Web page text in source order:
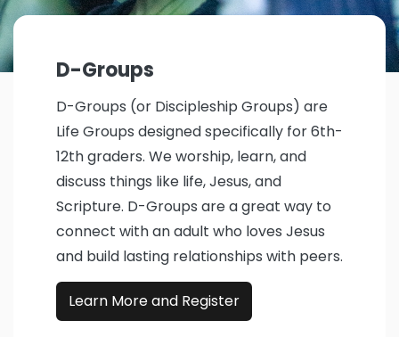
D-Groups
D-Groups (or Discipleship Groups) are
Life Groups designed specifically for 6th-
12th graders. We worship, learn, and
discuss things like life, Jesus, and
Scripture. D-Groups are a great way to
connect with an adult who loves Jesus
and build lasting relationships with peers.
Learn More and Register